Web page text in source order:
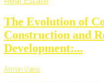
The Evolution of
Construction and
Development:...
Armin Vans